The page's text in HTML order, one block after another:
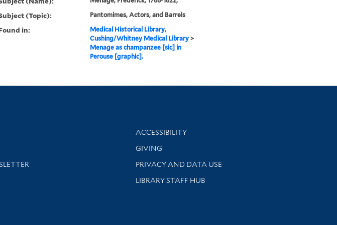
(Topic): Pantomimes, Actors, and Barrels
in:
Medical Historical Library,
Cushing/Whitney Medical Library>
Menage as champanzee [sic] in
Perouse [graphic].
and events
Library Information
ACCESSIBILITY
GIVING
PRIVACY AND DATA USE
LIBRARY STAFF HUB